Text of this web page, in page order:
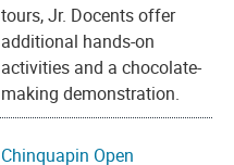
tours, Jr. Docents offer
additional hands-on
activities and a chocolate-
making demonstration.
Chinquapin Open